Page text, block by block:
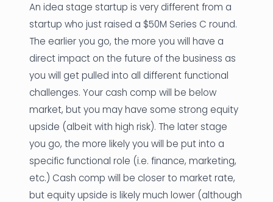
An idea stage startup is very different from a
startup who just raised a $50M Series C round.
The earlier you go, the more you will have a
direct impact on the future of the business as
you will get pulled into all different functional
challenges. Your cash comp will be below
market, but you may have some strong equity
upside (albeit with high risk). The later stage
you go, the more likely you will be put into a
specific functional role (i.e. finance, marketing,
etc.) Cash comp will be closer to market rate,
but equity upside is likely much lower (although